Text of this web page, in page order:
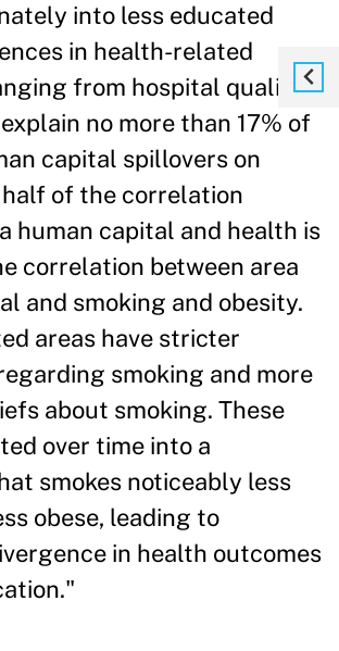
into less educated
in health-related
from hospital quality
no more than 17% of
capital spillovers on
of the correlation
human capital and health is
correlation between area
and smoking and obesity.
areas have stricter
smoking and more
about smoking. These
over time into a
smokes noticeably less
obese, leading to
in health outcomes